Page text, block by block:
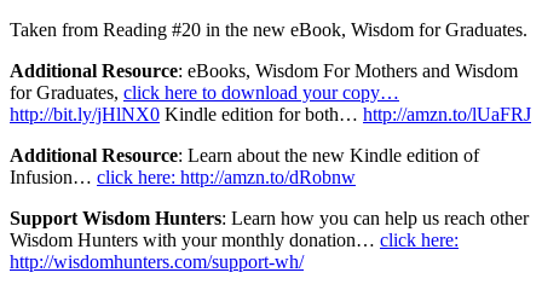
Taken from Reading #20 in the new eBook, Wisdom for Graduates.
Additional Resource: eBooks, Wisdom For Mothers and Wisdom
for Graduates, click here to download your copy…
http://bit.ly/jHlNX0 Kindle edition for both… http://amzn.to/lUaFRJ
Additional Resource: Learn about the new Kindle edition of
Infusion… click here: http://amzn.to/dRobnw
Support Wisdom Hunters: Learn how you can help us reach other
Wisdom Hunters with your monthly donation… click here:
http://wisdomhunters.com/support-wh/